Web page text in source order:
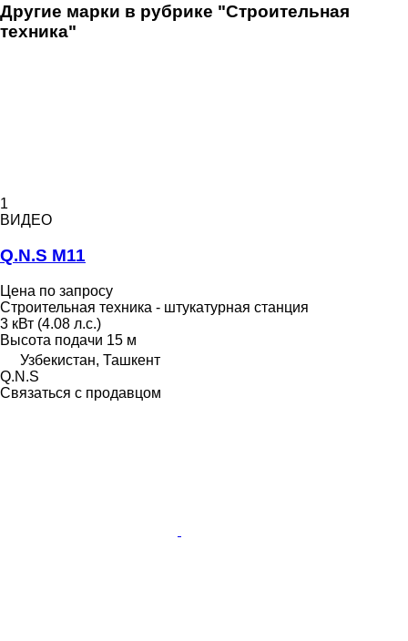
Другие марки в рубрике "Строительная
техника"
1
ВИДЕО
Q.N.S М11
Цена по запросу
Строительная техника - штукатурная станция
3 кВт (4.08 л.с.)
Высота подачи 15 м
Узбекистан, Ташкент
Q.N.S
Связаться с продавцом